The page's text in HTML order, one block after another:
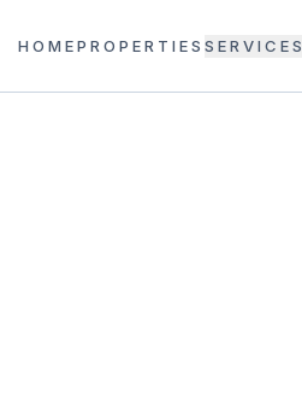
HOMEPROPERTIES SERVICES